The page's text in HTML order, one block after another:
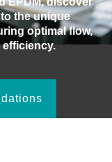
the unique
optimal flow,
efficiency.